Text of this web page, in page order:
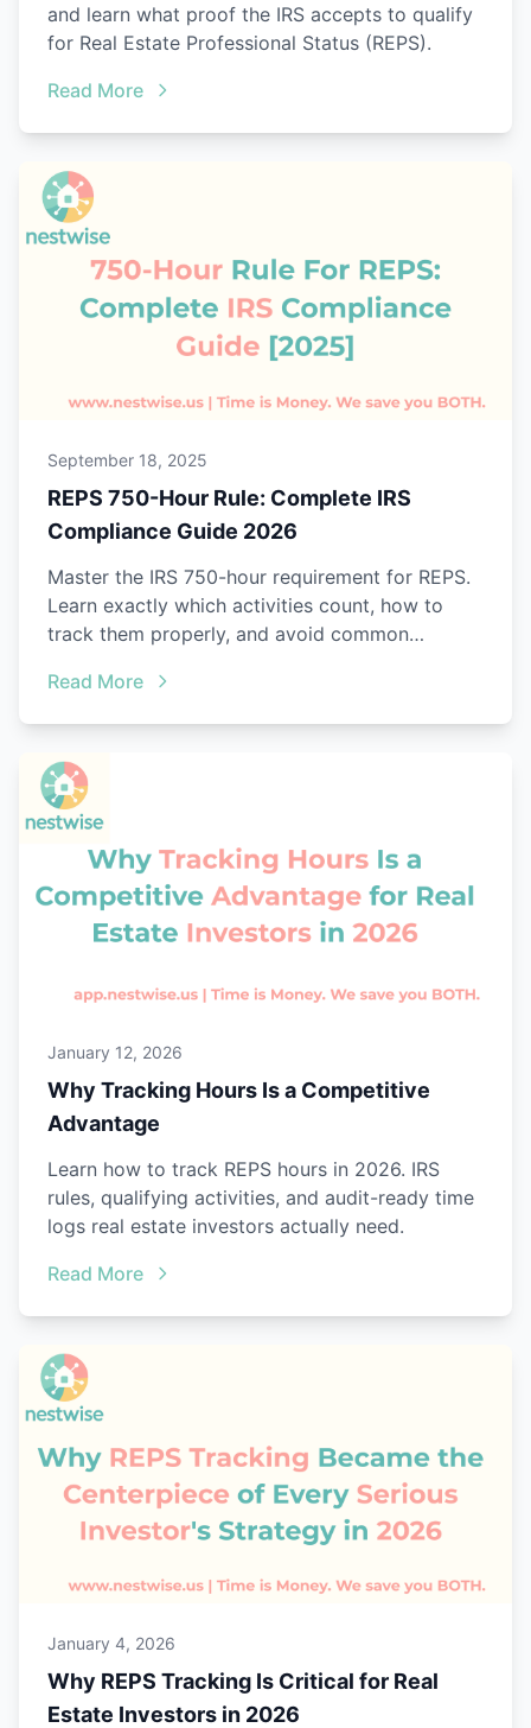
and learn what proof the IRS accepts to qualify
for Real Estate Professional Status (REPS).
Read More
September 18, 2025
REPS 750-Hour Rule: Complete IRS
Compliance Guide 2026
Master the IRS 750-hour requirement for REPS.
Learn exactly which activities count, how to
track them properly, and avoid common
Read More
January 12, 2026
Why Tracking Hours Is a Competitive
Advantage
Learn how to track REPS hours in 2026. IRS
rules, qualifying activities, and audit-ready time
logs real estate investors actually need.
Read More
January 4, 2026
Why REPS Tracking Is Critical for Real
Estate Investors in 2026